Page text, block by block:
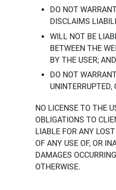
DO NOT
DISCLAIMS
WILL NOT BE
BETWEEN THE
BY THE USER; AND
DO NOT
UNINTERRUPTED,
NO LICENSE TO THE
OBLIGATIONS TO
LIABLE FOR ANY
OF ANY USE OF, OR
DAMAGES
OTHERWISE.